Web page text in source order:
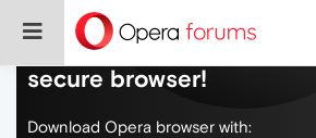
Do more on the web, with
secure browser!
Download Opera browser with: